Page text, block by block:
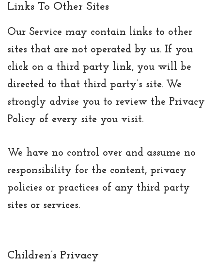
Links To Other Sites
Our Service may contain links to other
sites that are not operated by us. If you
click on a third party link, you will be
directed to that third party’s site. We
strongly advise you to review the Privacy
Policy of every site you visit.
We have no control over and assume no
responsibility for the content, privacy
policies or practices of any third party
sites or services.
Children’s Privacy